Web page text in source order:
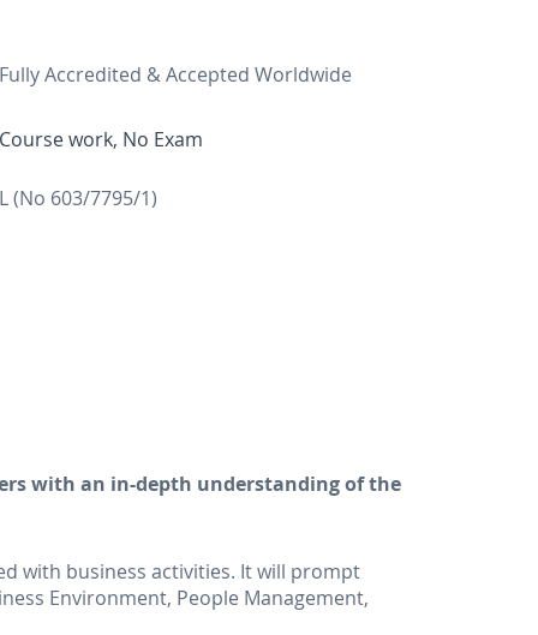
Fully Accredited & Accepted Worldwide
work, No Exam
(No 603/7795/1)
with an in-depth understanding of the
with business activities. It will prompt
Environment, People Management,